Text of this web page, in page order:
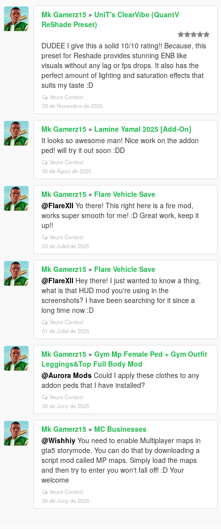
Mk Gamerz15 » UniT's ClearVibe (QuantV
ReShade Preset)
DUDEE I give this a solid 10/10 rating!! Because, this
preset for Reshade provides stunning ENB like
visuals without any lag or fps drops. It also has the
perfect amount of lighting and saturation effects that
suits my taste :D
Veure Context
29 de Novembre de 2025
Mk Gamerz15 » Lamine Yamal 2025 [Add-On]
It looks so awesome man! Nice work on the addon
ped! will try it out soon :DD
Veure Context
05 de Agost de 2025
Mk Gamerz15 » Flare Vehicle Save
@FlareXII Yo there! This right here is a fire mod,
works super smooth for me! :D Great work, keep it
up!!
Veure Context
03 de Juliol de 2025
Mk Gamerz15 » Flare Vehicle Save
@FlareXll Hey there! I just wanted to know a thing,
what is that HUD mod you're using in the
screenshots? I have been searching for it since a
long time now :D
Veure Context
01 de Juliol de 2025
Mk Gamerz15 » Gym Mp Female Ped + Gym Outfit
Leggings&Top Full Body Mod
@Aurora Mods Could I apply these clothes to any
addon peds that I have installed?
Veure Context
30 de Juny de 2025
Mk Gamerz15 » MC Businesses
@Wishhiy You need to enable Multiplayer maps in
gta5 storymode. You can do that by downloading a
script mod called MP maps. Simply load the maps
and then try to enter you won't fall off! :D Your
welcome
Veure Context
30 de Juny de 2025